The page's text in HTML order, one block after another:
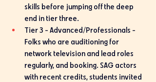
skills before jumping off the deep
end in tier three.
Tier 3 - Advanced/Professionals -
Folks who are auditioning for
network television and lead roles
regularly, and booking. SAG actors
with recent credits, students invited